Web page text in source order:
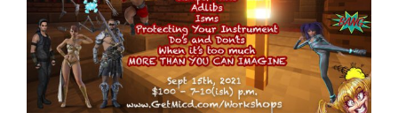
ADD TO CART
/
DETAILS